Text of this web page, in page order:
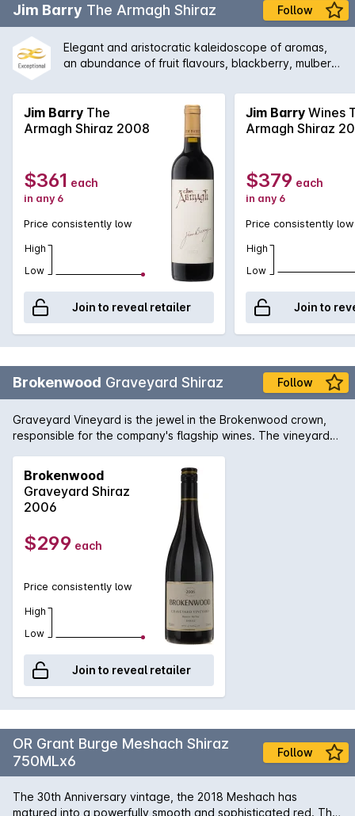
Jim Barry The Armagh Shiraz Follow
Elegant and aristocratic kaleidoscope of aromas,
an abundance of fruit flavours, blackberry, mulberry
eucalypt, rhubarb, Turkish delight and cinnamon.
The palate offers a rich tapestry of enjoyment and
fulfilment of flavours of raspberry, strawberry and
boysenberry to name a few. Made by Jim Barry.
Jim Barry The
Armagh Shiraz 2008
$361 each
in any 6
Price consistently low
High
Low
Join to reveal retailer
Jim Barry Wines
Armagh Shiraz
$379 each
in any 6
Price consistently low
High
Low
Join to
Brokenwood Graveyard Shiraz Follow
Graveyard Vineyard is the jewel in the Brokenwood crown,
responsible for the company's flagship wines. The vineyard
soils, yields are low, but fruit flavour is intense through
employment of meticulous vinification techniques. Strong
lifted aromas of sweet earth and dark cherry greet the
olfactory senses. Oak features, but will soften and integrate
given some patience. Initial flavours of dark chocolate and
ripe plums are beautifully lashed to ripe tannins lending an
Brokenwood
Graveyard Shiraz
2006
$299 each
Price consistently low
High
Low
Join to reveal retailer
OR Grant Burge Meshach Shiraz
750MLx6
Follow
The 30th Anniversary vintage, the 2018 Meshach has
matured into a powerfully smooth and sophisticated red. The